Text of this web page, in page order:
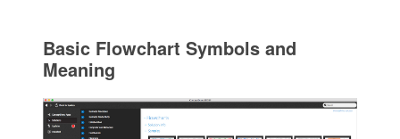
Basic Flowchart Symbols and
Meaning